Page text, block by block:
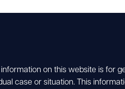
information on this website is for
case or situation. This